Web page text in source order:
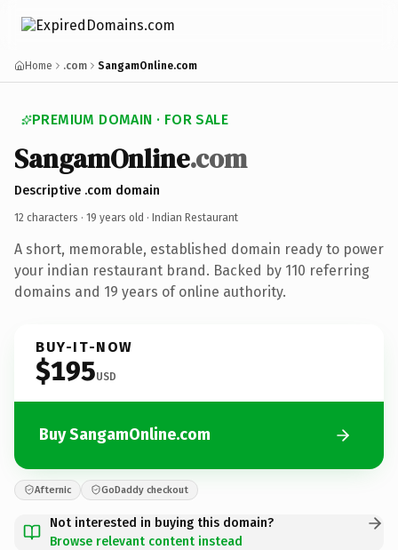
Home .com SangamOnline.com
PREMIUM DOMAIN · FOR SALE
SangamOnline.com
Descriptive .com domain
12 characters · 19 years old · Indian Restaurant
A short, memorable, established domain ready to power
your indian restaurant brand. Backed by 110 referring
domains and 19 years of online authority.
BUY-IT-NOW
$195USD
Buy SangamOnline.com
Afternic GoDaddy checkout
Not interested in buying this domain?
Browse relevant content instead